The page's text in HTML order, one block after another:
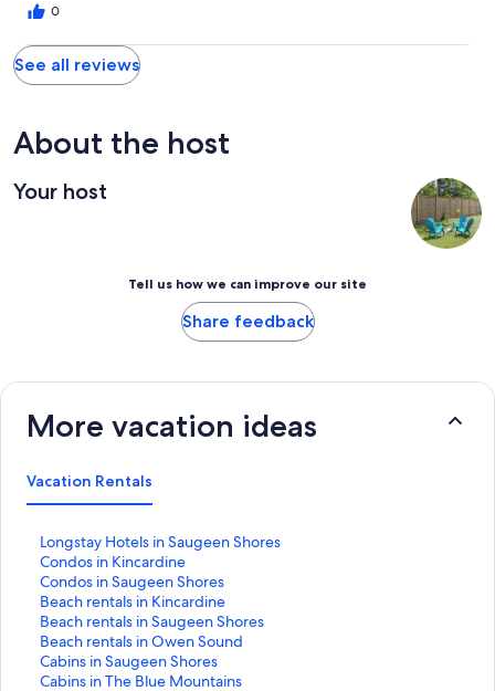
0
See all reviews
About the host
Your host
Tell us how we can improve our site
Share feedback
More vacation ideas
Vacation Rentals
Longstay Hotels in Saugeen Shores
S
t
a
n
d
a
r
d
Condos in Kincardine
S
t
a
n
d
a
r
Condos in Saugeen Shores
S
t
a
n
d
a
Beach rentals in Kincardine
S
t
a
n
d
Beach rentals in Saugeen Shores
S
t
a
n
Beach rentals in Owen Sound
S
t
a
Cabins in Saugeen Shores
S
tCabins in The Blue Mountains
S